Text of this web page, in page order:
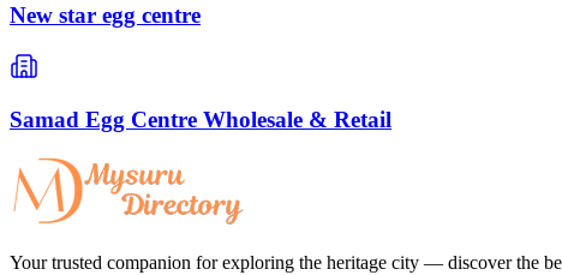
New star egg centre
Samad Egg Centre Wholesale & Retail
Your trusted companion for exploring the heritage city — discover the